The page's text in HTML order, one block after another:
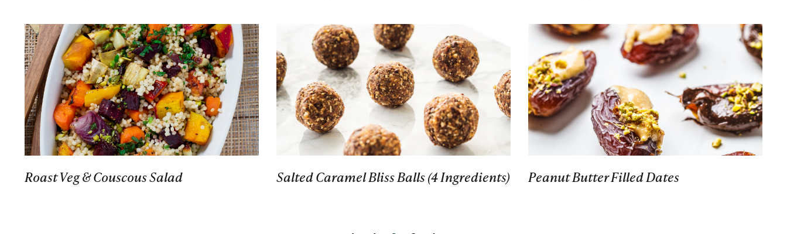
Roast Veg & Couscous Salad Salted Caramel Bliss Balls (4 Ingredients) Peanut Butter Filled Dates